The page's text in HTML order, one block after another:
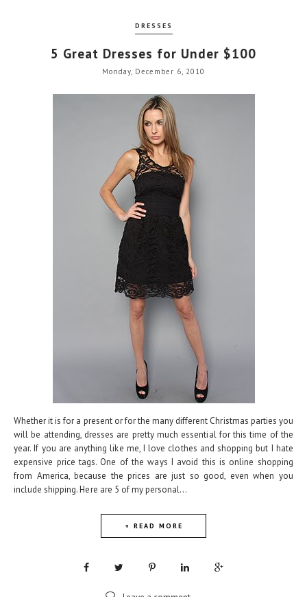
DRESSES
5 Great Dresses for Under $100
Monday, December 6, 2010
Whether it is for a present or for the many different Christmas parties you
will be attending, dresses are pretty much essential for this time of the
year. If you are anything like me, I love clothes and shopping but I hate
expensive price tags. One of the ways I avoid this is online shopping
from America, because the prices are just so good, even when you
include shipping. Here are 5 of my personal...
+ READ MORE